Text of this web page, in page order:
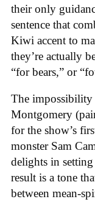
their only
sentence that
Kiwi accent to
they’re actually
“for bears,” or
The impossibility
Montgomery
for the show’s
monster Sam
delights in
result is a tone
between mean-